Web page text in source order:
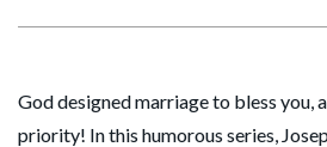
God designed marriage to bless you,
priority! In this humorous series,